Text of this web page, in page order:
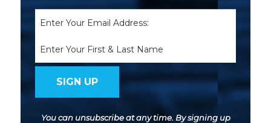
You can unsubscribe at any time. By signing up